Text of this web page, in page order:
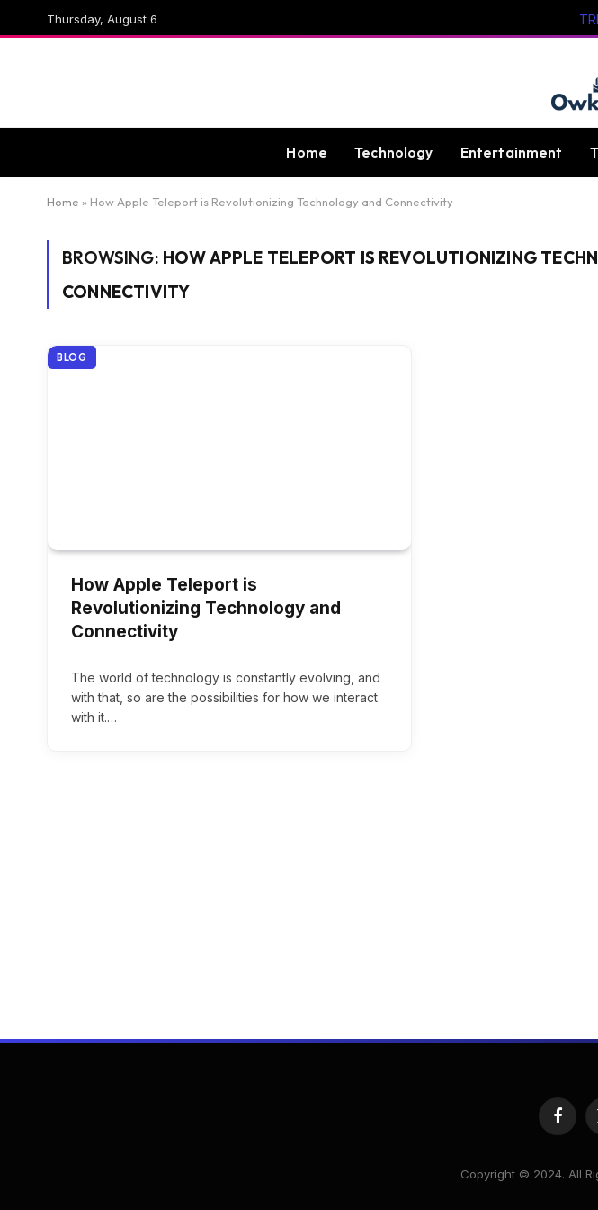
Thursday, August 6
Home Technology Entertainment
Home » How Apple Teleport is Revolutionizing Technology and Connectivity
BROWSING: HOW APPLE TELEPORT IS REVOLUTIONIZING
CONNECTIVITY
BLOG
How Apple Teleport is
Revolutionizing Technology and
Connectivity
The world of technology is constantly evolving, and
with that, so are the possibilities for how we interact
with it.…
Copyright © 2024. All